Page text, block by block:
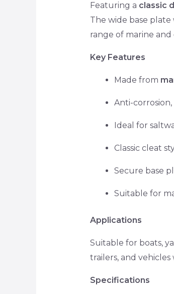
Featuring a classic
The wide base plate
range of marine
Key Features
Made from
Anti-
Ideal for
Classic cleat
Secure base
Suitable for
Applications
Suitable for boats,
trailers, and
Specifications